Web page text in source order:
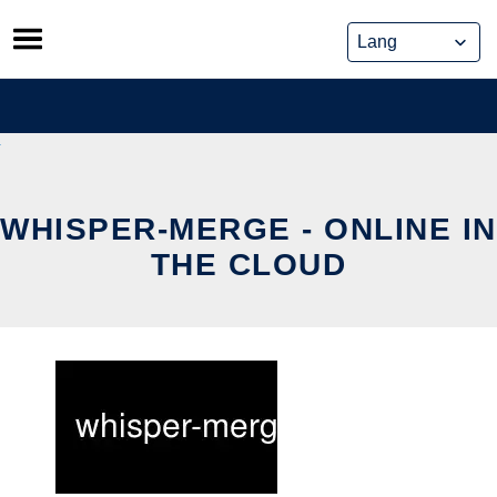
Skip
to
content
WHISPER-MERGE - ONLINE IN
THE CLOUD